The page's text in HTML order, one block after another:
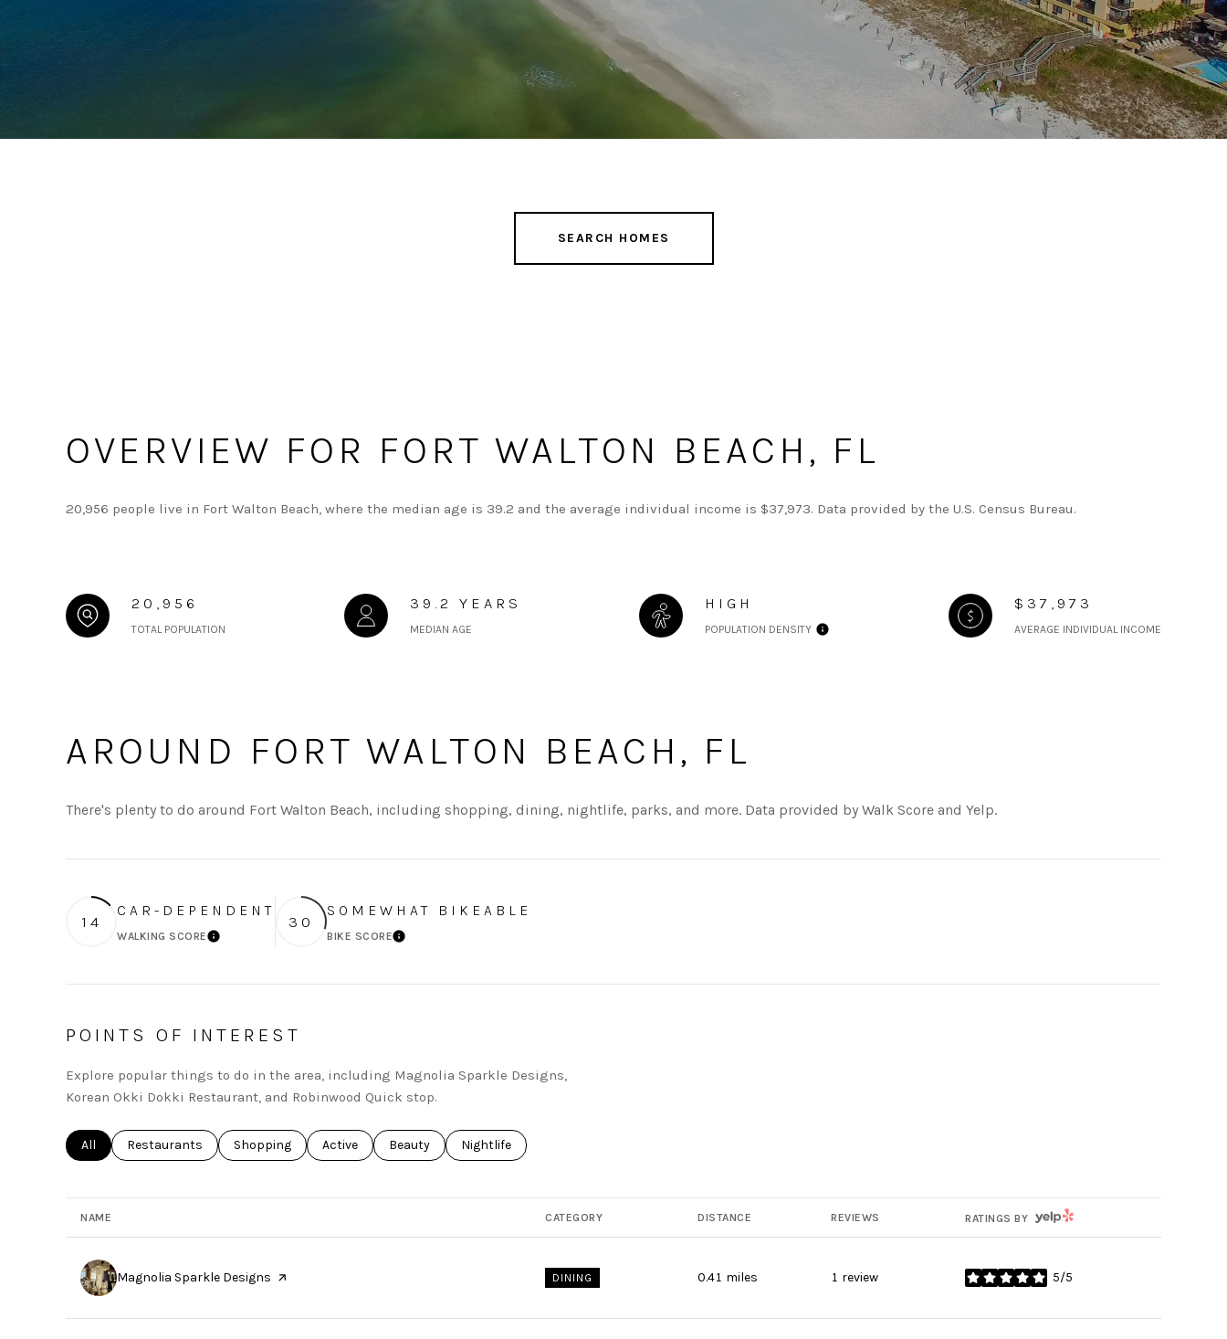
SEARCH HOMES
OVERVIEW FOR FORT WALTON BEACH, FL
20,956 people live in Fort Walton Beach, where the median age is 39.2 and the average individual income is $37,973. Data provided by the U.S. Census Bureau.
20,956
TOTAL POPULATION
39.2 YEARS
MEDIAN AGE
HIGH
POPULATION DENSITY
$37,973
AVERAGE INDIVIDUAL INCOME
AROUND FORT WALTON BEACH, FL
There's plenty to do around Fort Walton Beach, including shopping, dining, nightlife, parks, and more. Data provided by Walk Score and Yelp.
14
CAR-DEPENDENT
WALKING SCORELEARN MORE
30
SOMEWHAT BIKEABLE
BIKE SCORELEARN MORE
POINTS OF INTEREST
Explore popular things to do in the area, including Magnolia Sparkle Designs,
Korean Okki Dokki Restaurant, and Robinwood Quick stop.
Search businesses related to
All Search businesses related to
Restaurants Search businesses related to
Shopping Search businesses related to
Active Search businesses related to
Beauty Search businesses related to
Nightlife
NAME CATEGORY DISTANCE REVIEWS RATINGS BY YELP
Visit the
Magnolia Sparkle Designs page on Yelp DINING 0.41 miles 1 review 5/5
stars